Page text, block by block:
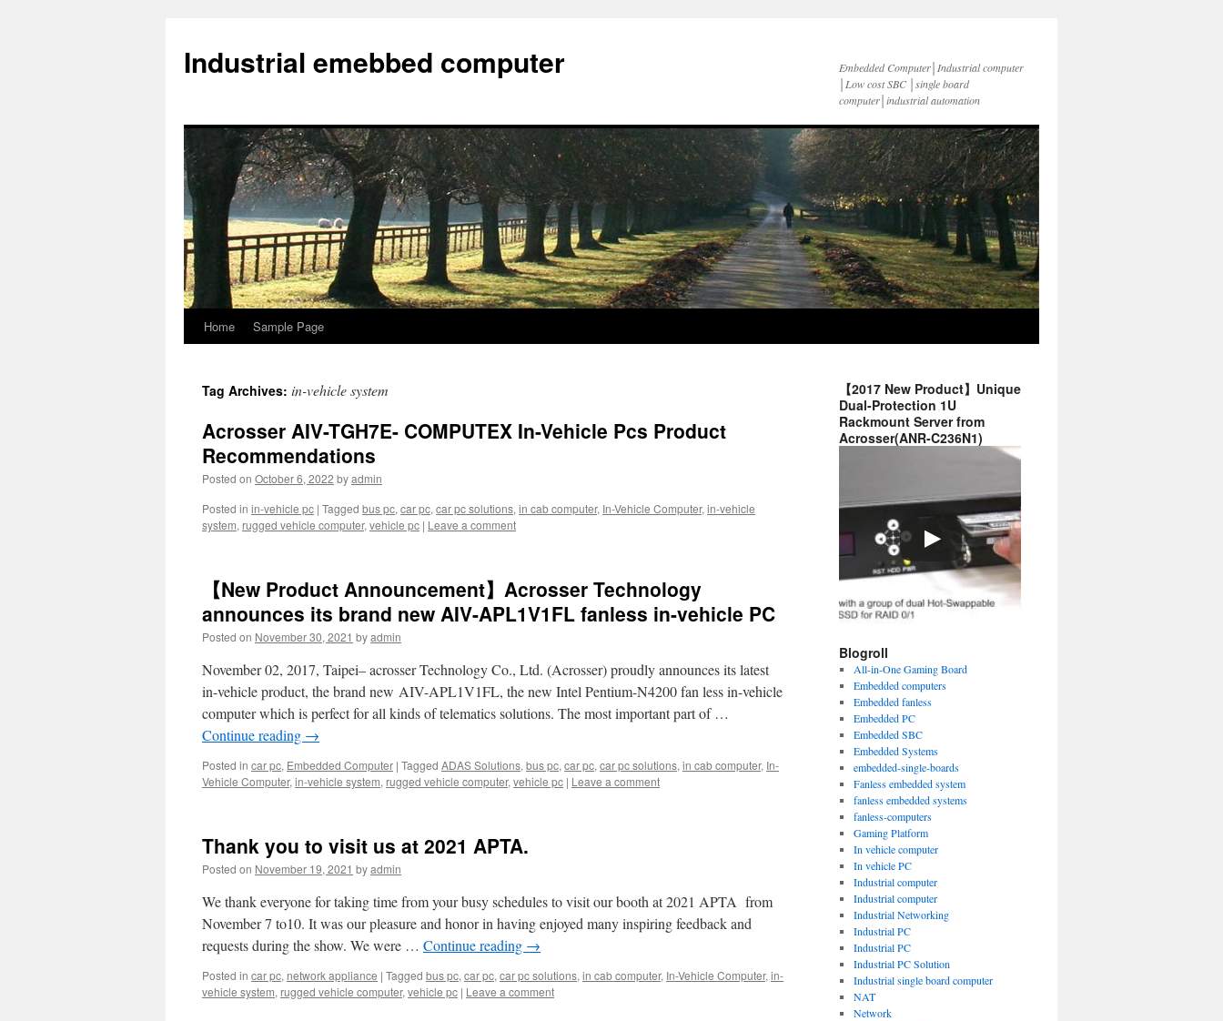
Industrial emebbed computer
Embedded Computer│Industrial computer
│Low cost SBC │single board
computer│industrial automation
Skip
content
Home Sample Page
Tag Archives: in-vehicle system
Acrosser AIV-TGH7E- COMPUTEX In-Vehicle Pcs Product
Recommendations
Posted on October 6, 2022 byadmin
Posted in in-vehicle pc | Tagged bus pc, car pc, car pc solutions, in cab computer, In-Vehicle Computer, in-vehicle
system, rugged vehicle computer, vehicle pc | Leave a comment
【New Product Announcement】Acrosser Technology
announces its brand new AIV-APL1V1FL fanless in-vehicle PC
Posted on November 30, 2021 byadmin
November 02, 2017, Taipei– acrosser Technology Co., Ltd. (Acrosser) proudly announces its latest
in-vehicle product, the brand new AIV-APL1V1FL, the new Intel Pentium-N4200 fan less in-vehicle
computer which is perfect for all kinds of telematics solutions. The most important part of …
Continue reading →
Posted in car pc, Embedded Computer | Tagged ADAS Solutions, bus pc, car pc, car pc solutions, in cab computer, In-
Vehicle Computer, in-vehicle system, rugged vehicle computer, vehicle pc | Leave a comment
Thank you to visit us at 2021 APTA.
Posted on November 19, 2021 byadmin
We thank everyone for taking time from your busy schedules to visit our booth at 2021 APTA from
November 7 to10. It was our pleasure and honor in having enjoyed many inspiring feedback and
requests during the show. We were … Continue reading →
Posted in car pc, network appliance | Tagged bus pc, car pc, car pc solutions, in cab computer, In-Vehicle Computer, in-
vehicle system, rugged vehicle computer, vehicle pc | Leave a comment
【2017 New Product】Unique
Dual-Protection 1U
Rackmount Server from
Acrosser(ANR-C236N1)
Blogroll
All-in-One Gaming Board
Embedded computers
Embedded fanless
Embedded PC
Embedded SBC
Embedded Systems
embedded-single-boards
Fanless embedded system
fanless embedded systems
fanless-computers
Gaming Platform
In vehicle computer
In vehicle PC
Industrial computer
Industrial computer
Industrial Networking
Industrial PC
Industrial PC
Industrial PC Solution
Industrial single board computer
NAT
Network